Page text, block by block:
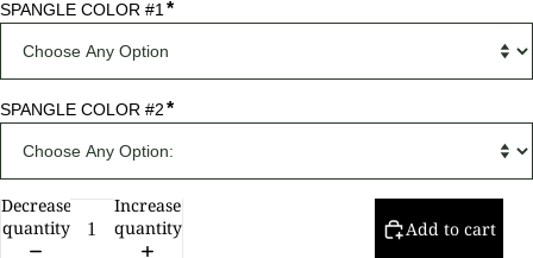
SPANGLE COLOR #1 *
SPANGLE COLOR #2*
Decrease
quantity
Increase
quantity
Add to cart